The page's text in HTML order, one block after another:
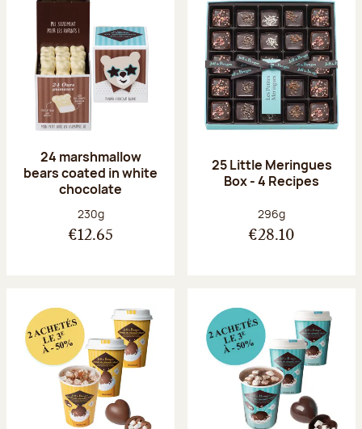
24 marshmallow
bears coated in white
chocolate
Net weight:
230g
€12.65
25 Little Meringues
Box - 4 Recipes
Net weight:
296g
€28.10